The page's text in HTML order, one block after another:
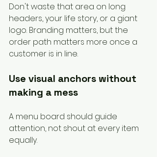
Don't waste that area on long
headers, your life story, or a giant
logo. Branding matters, but the
order path matters more once a
customer is in line.
Use visual anchors without
making a mess
A menu board should guide
attention, not shout at every item
equally.